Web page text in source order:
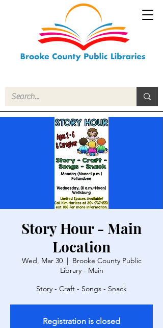
Story Hour - Main
Location
Wed, Mar 30
  |
Brooke County Public
Library - Main
Story - Craft - Songs - Snack
Registration is closed